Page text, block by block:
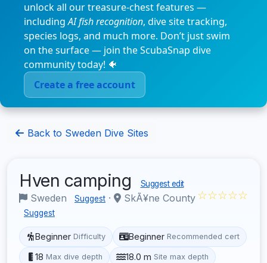
unlock all our treasure-chest features —
includingAI fish recognition, dive site tracking,
species logs, and much more. Don’t just swim
on the surface — join the ScubaSnap dive
community today! 🐠
Create a free account
Back to Sweden Dive Sites
Hven camping Suggest edit
Sweden Suggest · SkÃ¥ne County
Suggest
☆☆☆☆☆
Beginner Difficulty Beginner Recommended cert
18 Max dive depth 18.0 m Site max depth